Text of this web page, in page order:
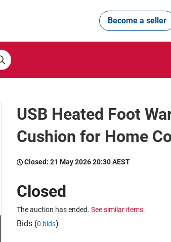
Become a seller
USB Heated Foot
Cushion for Home
Closed: 21 May 2026 20:30 AEST
Closed
The auction has ended. See similar items.
Bids (0 bids)